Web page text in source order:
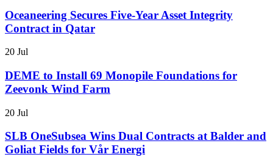
Oceaneering Secures Five-Year Asset Integrity
Contract in Qatar
20 Jul
DEME to Install 69 Monopile Foundations for
Zeevonk Wind Farm
20 Jul
SLB OneSubsea Wins Dual Contracts at Balder and
Goliat Fields for Vår Energi